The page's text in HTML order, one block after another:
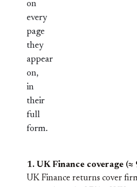
on
every
page
they
appear
on,
in
their
full
form.
1. UK Finance coverage (≈
UK Finance returns cover